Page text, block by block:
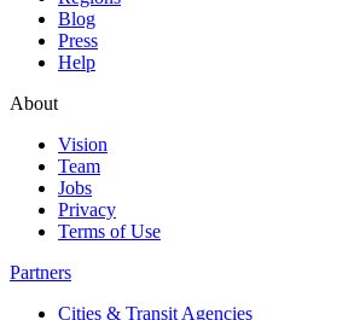
Blog
Press
Help
About
Vision
Team
Jobs
Privacy
Terms of Use
Partners
Cities & Transit Agencies